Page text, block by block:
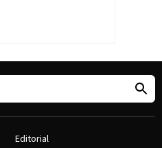
Editorial